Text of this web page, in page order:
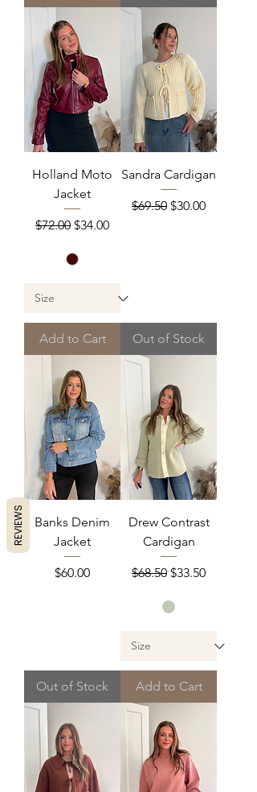
Holland Moto
Jacket
Regular Price
$72.00 Sale Price
$34.00
Add to Cart
Sandra Cardigan
Regular Price
$69.50 Sale Price
$30.00
Out of Stock
Banks Denim
Jacket
Price
$60.00
Out of Stock
Drew Contrast
Cardigan
Regular Price
$68.50 Sale Price
$33.50
Add to Cart
REVIEWS